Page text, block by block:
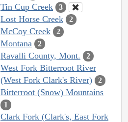
Tin Cup Creek 3
Lost Horse Creek 2
McCoy Creek 2
Montana 2
Ravalli County, Mont. 2
West Fork Bitterroot River
(West Fork Clark's River)
2
Bitterroot (Snow) Mountains
1
Clark Fork (Clark's, East Fork